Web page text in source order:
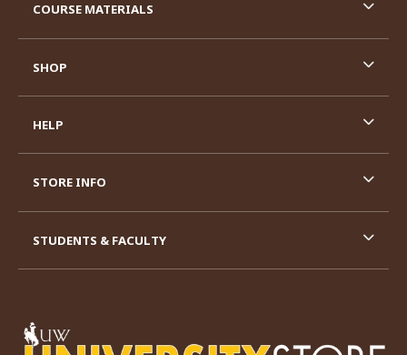
COURSE MATERIALS
SHOP
HELP
STORE INFO
STUDENTS & FACULTY